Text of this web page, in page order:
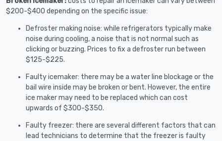
$200-$400 depending on the specific issue:
Defroster making noise: while refrigerators typically make
noise during cooling, a noise that is not normal such as
clicking or buzzing. Prices to fix a defroster run between
$125-$225.
Faulty icemaker: there may be a water line blockage or the
bail wire inside may be broken or bent. However, the entire
ice maker may need to be replaced which can cost
upwards of $300-$350.
Faulty freezer: there are several different factors that can
lead technicians to determine that the freezer is faulty